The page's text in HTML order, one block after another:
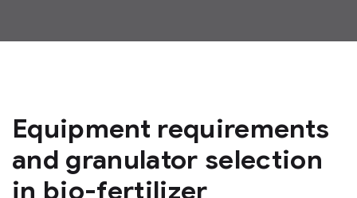
Equipment requirements
and granulator selection
in bio-fertilizer